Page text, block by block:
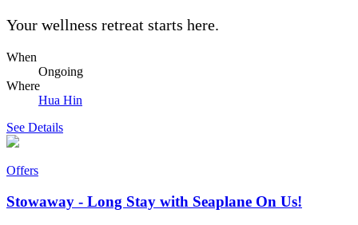
Your wellness retreat starts here.
When
Ongoing
Where
Hua Hin
See Details
Offers
Stowaway - Long Stay with Seaplane On Us!